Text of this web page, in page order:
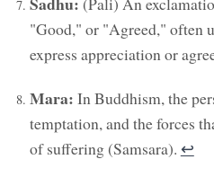
"Good," or "Agreed," often
express appreciation or
Mara: In Buddhism, the
temptation, and the forces
of suffering (Samsara). ↩︎